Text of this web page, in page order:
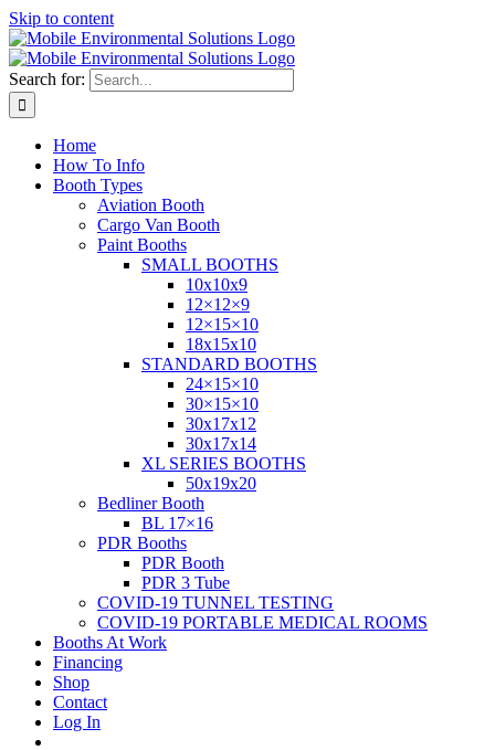
Skip to content
Search for:
Home
How To Info
Booth Types
Aviation Booth
Cargo Van Booth
Paint Booths
SMALL BOOTHS
10x10x9
12×12×9
12×15×10
18x15x10
STANDARD BOOTHS
24×15×10
30×15×10
30x17x12
30x17x14
XL SERIES BOOTHS
50x19x20
Bedliner Booth
BL 17×16
PDR Booths
PDR Booth
PDR 3 Tube
COVID-19 TUNNEL TESTING
COVID-19 PORTABLE MEDICAL ROOMS
Booths At Work
Financing
Shop
Contact
Log In